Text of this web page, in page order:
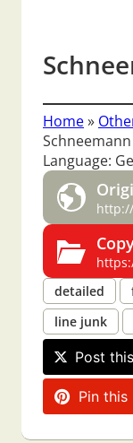
Home»
Schneemann
Language:
http://
https://
detailed
line junk
Post this
Pin this